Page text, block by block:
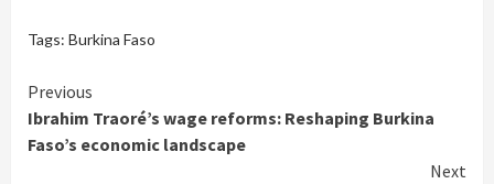
Tags: Burkina Faso
Continue
Reading
Previous
Ibrahim Traoré’s wage reforms: Reshaping Burkina
Faso’s economic landscape
Next